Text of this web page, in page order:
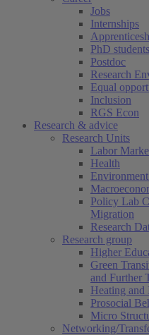
Jobs
Internships
PhD students
Postdoc
Research
Equal
Inclusion
RGS Econ
Research & advice
Research Units
Labor
Health
Policy Lab
Migration
Research
Research group
Higher
Green
and Further
Heating and
Prosocial
Micro
Networking/